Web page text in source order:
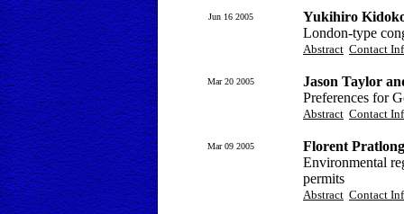
Jun 16 2005
Yukihiro
London-type
Abstract Contact
Mar 20 2005
Jason Taylor
Preferences for
Abstract Contact
Mar 09 2005
Florent Pratlong
Environmental
permits
Abstract Contact